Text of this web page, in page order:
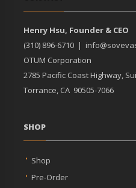
Henry Hsu, Founder & CEO
(310) 896-6710 |
OTUM Corporation
2785 Pacific Coast Highway,
Torrance, CA 90505-7066
SHOP
Shop
Pre-Order